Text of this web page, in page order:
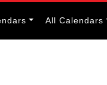
All Calendars